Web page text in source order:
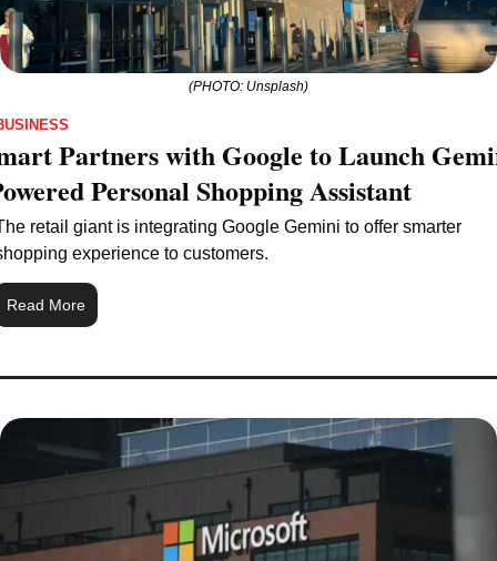
(PHOTO: Unsplash)
Partners with Google to Launch
Personal Shopping Assistant
retail giant is integrating Google Gemini to offer smarter
experience to customers.
Read More